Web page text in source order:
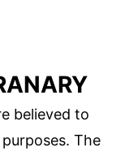
believed to
The